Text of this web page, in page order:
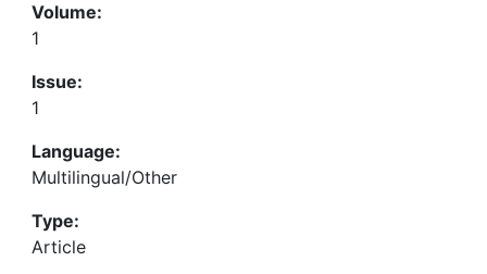
Volume:
1
Issue:
1
Language:
Multilingual/Other
Type:
Article